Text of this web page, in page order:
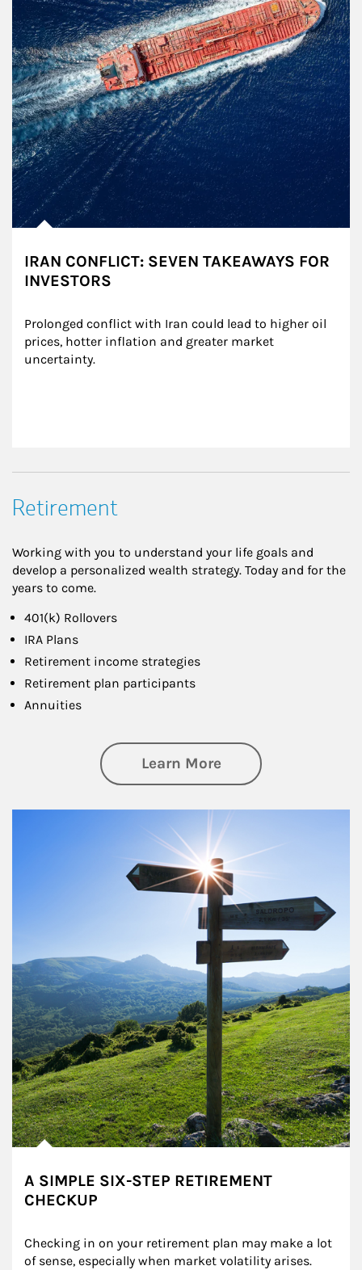
IRAN CONFLICT: SEVEN TAKEAWAYS FOR
INVESTORS
Prolonged conflict with Iran could lead to higher oil
prices, hotter inflation and greater market
uncertainty.
Retirement
Working with you to understand your life goals and
develop a personalized wealth strategy. Today and for the
years to come.
401(k) Rollovers
IRA Plans
Retirement income strategies
Retirement plan participants
Annuities
Learn Moreabout Retirement
A SIMPLE SIX-STEP RETIREMENT
CHECKUP
Checking in on your retirement plan may make a lot
of sense, especially when market volatility arises.